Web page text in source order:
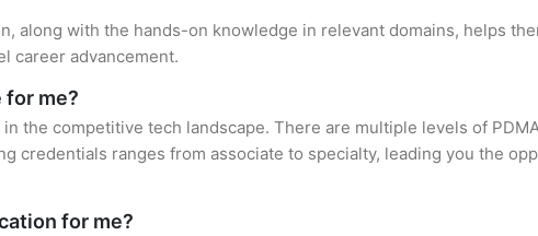
along with the hands-on knowledge in relevant domains, helps
career advancement.
for me?
the competitive tech landscape. There are multiple levels of
credentials ranges from associate to specialty, leading you the
for me?